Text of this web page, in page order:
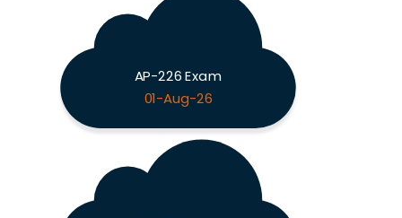
AP-226 Exam
01-Aug-26